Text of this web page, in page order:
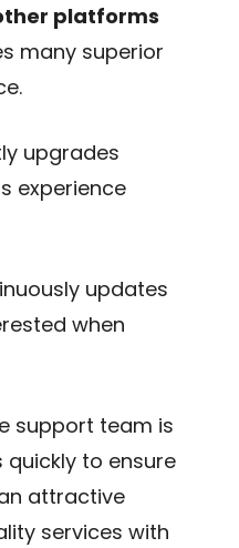
platforms
many superior
upgrades
experience
updates
when
support team is
to ensure
attractive
services with